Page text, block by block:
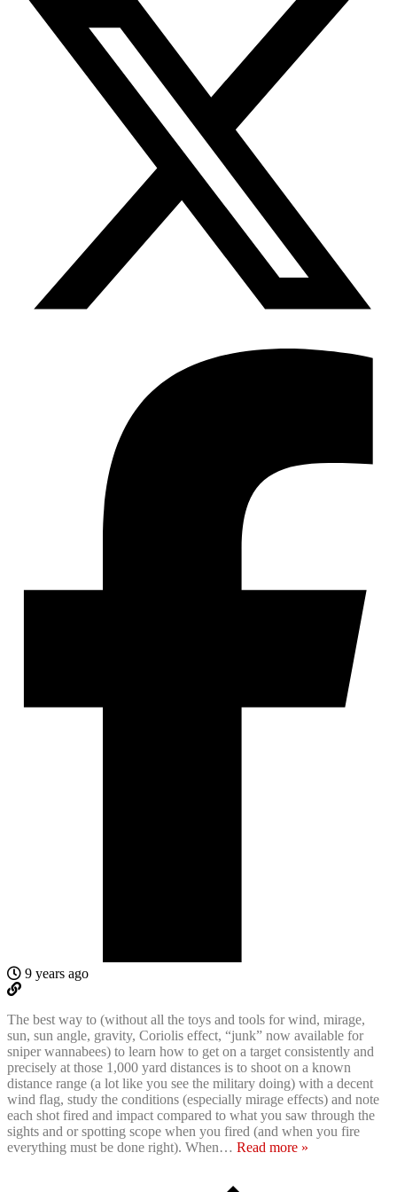
9 years ago
The best way to (without all the toys and tools for wind, mirage,
sun, sun angle, gravity, Coriolis effect, “junk” now available for
sniper wannabees) to learn how to get on a target consistently and
precisely at those 1,000 yard distances is to shoot on a known
distance range (a lot like you see the military doing) with a decent
wind flag, study the conditions (especially mirage effects) and note
each shot fired and impact compared to what you saw through the
sights and or spotting scope when you fired (and when you fire
everything must be done right). When… Read more »